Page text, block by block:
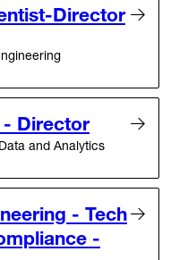
Director
- Director
Data and Analytics
- Tech
-